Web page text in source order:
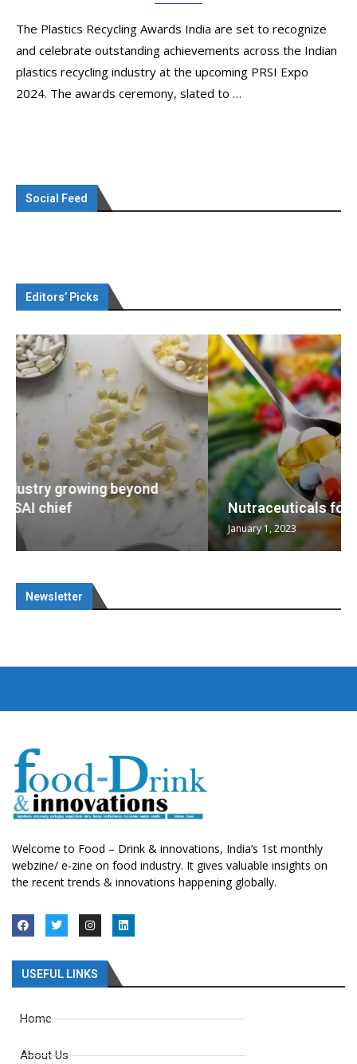
The Plastics Recycling Awards India are set to recognize
and celebrate outstanding achievements across the Indian
plastics recycling industry at the upcoming PRSI Expo
2024. The awards ceremony, slated to …
Social Feed
Editors’ Picks
Nutraceuticals for Mental Wellness
Newsletter
Welcome to Food – Drink & innovations, India’s 1st monthly
webzine/ e-zine on food industry. It gives valuable insights on
the recent trends & innovations happening globally.
USEFUL LINKS
Home
About Us